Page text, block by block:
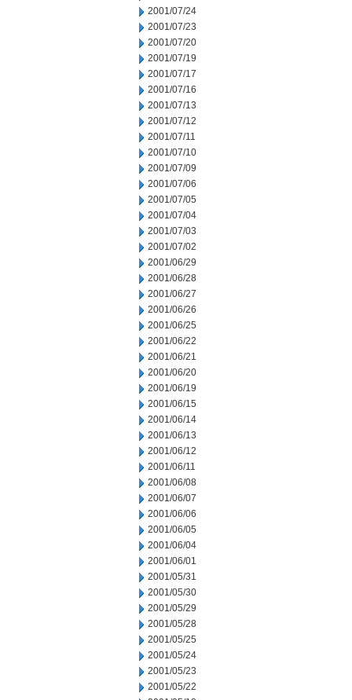
2001/07/24
2001/07/23
2001/07/20
2001/07/19
2001/07/17
2001/07/16
2001/07/13
2001/07/12
2001/07/11
2001/07/10
2001/07/09
2001/07/06
2001/07/05
2001/07/04
2001/07/03
2001/07/02
2001/06/29
2001/06/28
2001/06/27
2001/06/26
2001/06/25
2001/06/22
2001/06/21
2001/06/20
2001/06/19
2001/06/15
2001/06/14
2001/06/13
2001/06/12
2001/06/11
2001/06/08
2001/06/07
2001/06/06
2001/06/05
2001/06/04
2001/06/01
2001/05/31
2001/05/30
2001/05/29
2001/05/28
2001/05/25
2001/05/24
2001/05/23
2001/05/22